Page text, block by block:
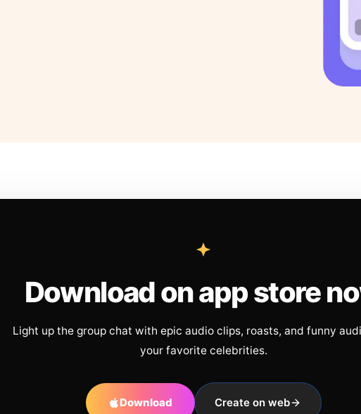
Download on app store
Light up the group chat with epic audio clips, roasts, and funny
your favorite celebrities.
Download Create on web